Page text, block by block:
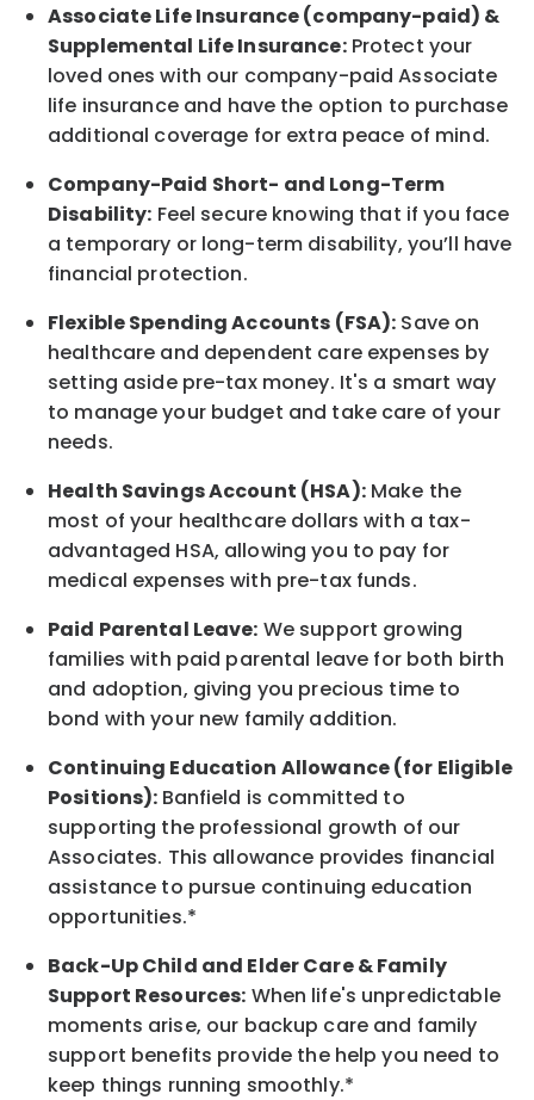
AssociateLife Insurance (company-paid) &
Supplemental Life Insurance:Protect your
loved ones with our company-paidAssociate
life insurance and have the option to purchase
additional coverage for extra peace of mind.
Company-Paid Short- and Long-Term
Disability: Feel secure knowing that if you face
a temporary or long-term disability, you’ll have
financial protection.
Flexible Spending Accounts (FSA): Save on
healthcare and dependent care expenses by
setting aside pre-tax money. It's a smart way
to manage your budget and take care of your
needs.
Health Savings Account (HSA):Make the
most of your healthcare dollars with a tax-
advantaged HSA, allowing you to pay for
medical expenses with pre-tax funds.
Paid Parental Leave: We support growing
families with paid parental leave for both birth
and adoption, giving you precious time to
bond with your new family addition.
Continuing Education Allowance (for Eligible
Positions): Banfield is committed to
supporting the professional growth of our
Associates. This allowance provides financial
assistance to pursue continuing education
opportunities.*
Back-UpChild and ElderCare & Family
Support Resources: When life's unpredictable
moments arise, our backup care and family
support benefits provide the help you need to
keep things running smoothly.*